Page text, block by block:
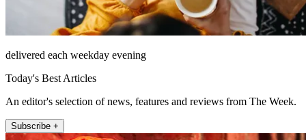
delivered each weekday evening
Today's Best Articles
An editor's selection of news, features and reviews from The Week.
Subscribe +